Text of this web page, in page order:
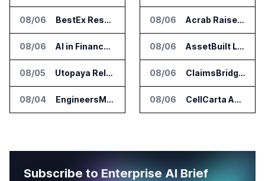
08/06 BestEx Research Launches Pulse AI for Institutional Trading Analytics
08/06 AI in Finance Summit Chicago Set for August 12
08/05 Utopaya Relaunches as Straata for AI Payments Revenue Management
08/04 EngineersMind Opens Dublin Office as AI Deployments Rise
08/06 Acrab Raises US$130 Million for Agentic AI Compute Platform
08/06 AssetBuilt Launches AI Platform for Industrial Asset Assessments
08/06 ClaimsBridge Gets Eir Partners Investment and Buys DialysisPPO
08/06 CellCarta Adds Tempus to Companion Diagnostics Lab Network
Subscribe to Enterprise AI Brief